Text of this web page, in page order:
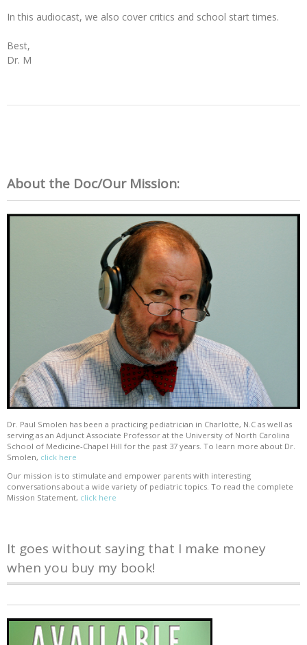
In this audiocast, we also cover critics and school start times.
Best,
Dr. M
About the Doc/Our Mission:
Dr. Paul Smolen has been a practicing pediatrician in Charlotte, N.C as well as
serving as an Adjunct Associate Professor at the University of North Carolina
School of Medicine-Chapel Hill for the past 37 years. To learn more about Dr.
Smolen, click here
Our mission is to stimulate and empower parents with interesting
conversations about a wide variety of pediatric topics. To read the complete
Mission Statement, click here
It goes without saying that I make money
when you buy my book!